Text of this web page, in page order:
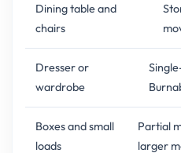
Dining table and
chairs
Dresser or
wardrobe
Boxes and small
loads
Partial
larger